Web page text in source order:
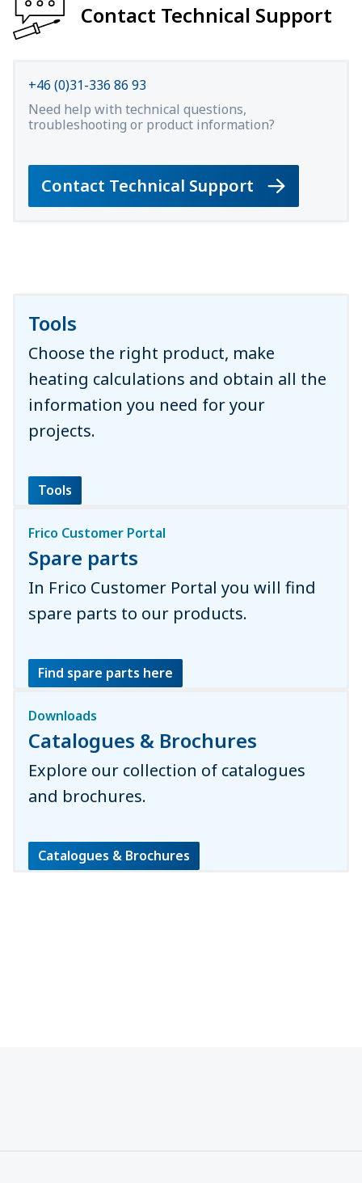
Contact Technical Support
+46 (0)31-336 86 93
Need help with technical questions,
troubleshooting or product information?
Contact Technical Support
Tools
Choose the right product, make
heating calculations and obtain all the
information you need for your
projects.
Tools
Spare parts
Frico Customer Portal
In Frico Customer Portal you will find
spare parts to our products.
Find spare parts here
Catalogues & Brochures
Downloads
Explore our collection of catalogues
and brochures.
Catalogues & Brochures